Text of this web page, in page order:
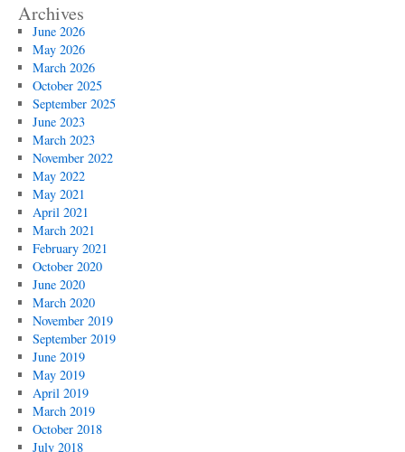
Archives
June 2026
May 2026
March 2026
October 2025
September 2025
June 2023
March 2023
November 2022
May 2022
May 2021
April 2021
March 2021
February 2021
October 2020
June 2020
March 2020
November 2019
September 2019
June 2019
May 2019
April 2019
March 2019
October 2018
July 2018